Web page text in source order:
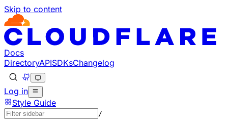
Skip to content
Documentation Index
Fetch the complete documentation index at: https://
Use this file to discover all available pages before
Docs
DirectoryAPISDKsChangelog
Log in
Style Guide
/